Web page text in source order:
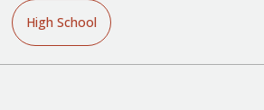
High School